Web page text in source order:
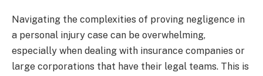
Navigating the complexities of proving negligence in
a personal injury case can be overwhelming,
especially when dealing with insurance companies or
large corporations that have their legal teams. This is